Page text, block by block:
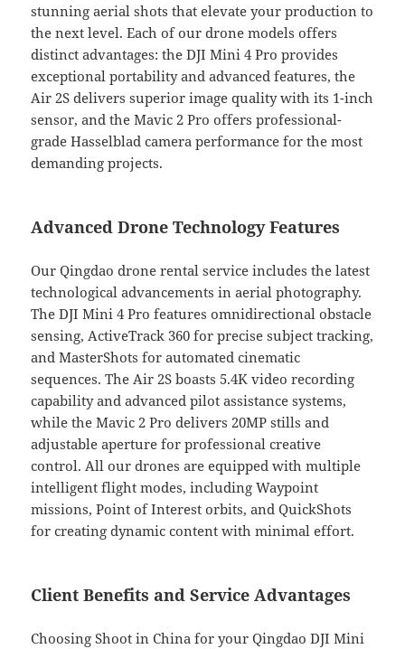
stunning aerial shots that elevate your production to
the next level. Each of our drone models offers
distinct advantages: the DJI Mini 4 Pro provides
exceptional portability and advanced features, the
Air 2S delivers superior image quality with its 1-inch
sensor, and the Mavic 2 Pro offers professional-
grade Hasselblad camera performance for the most
demanding projects.
Advanced Drone Technology Features
Our Qingdao drone rental service includes the latest
technological advancements in aerial photography.
The DJI Mini 4 Pro features omnidirectional obstacle
sensing, ActiveTrack 360 for precise subject tracking,
and MasterShots for automated cinematic
sequences. The Air 2S boasts 5.4K video recording
capability and advanced pilot assistance systems,
while the Mavic 2 Pro delivers 20MP stills and
adjustable aperture for professional creative
control. All our drones are equipped with multiple
intelligent flight modes, including Waypoint
missions, Point of Interest orbits, and QuickShots
for creating dynamic content with minimal effort.
Client Benefits and Service Advantages
Choosing Shoot in China for your Qingdao DJI Mini